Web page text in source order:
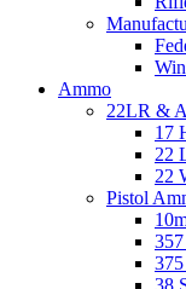
Ammo
22LR &
17
22
22
Pistol